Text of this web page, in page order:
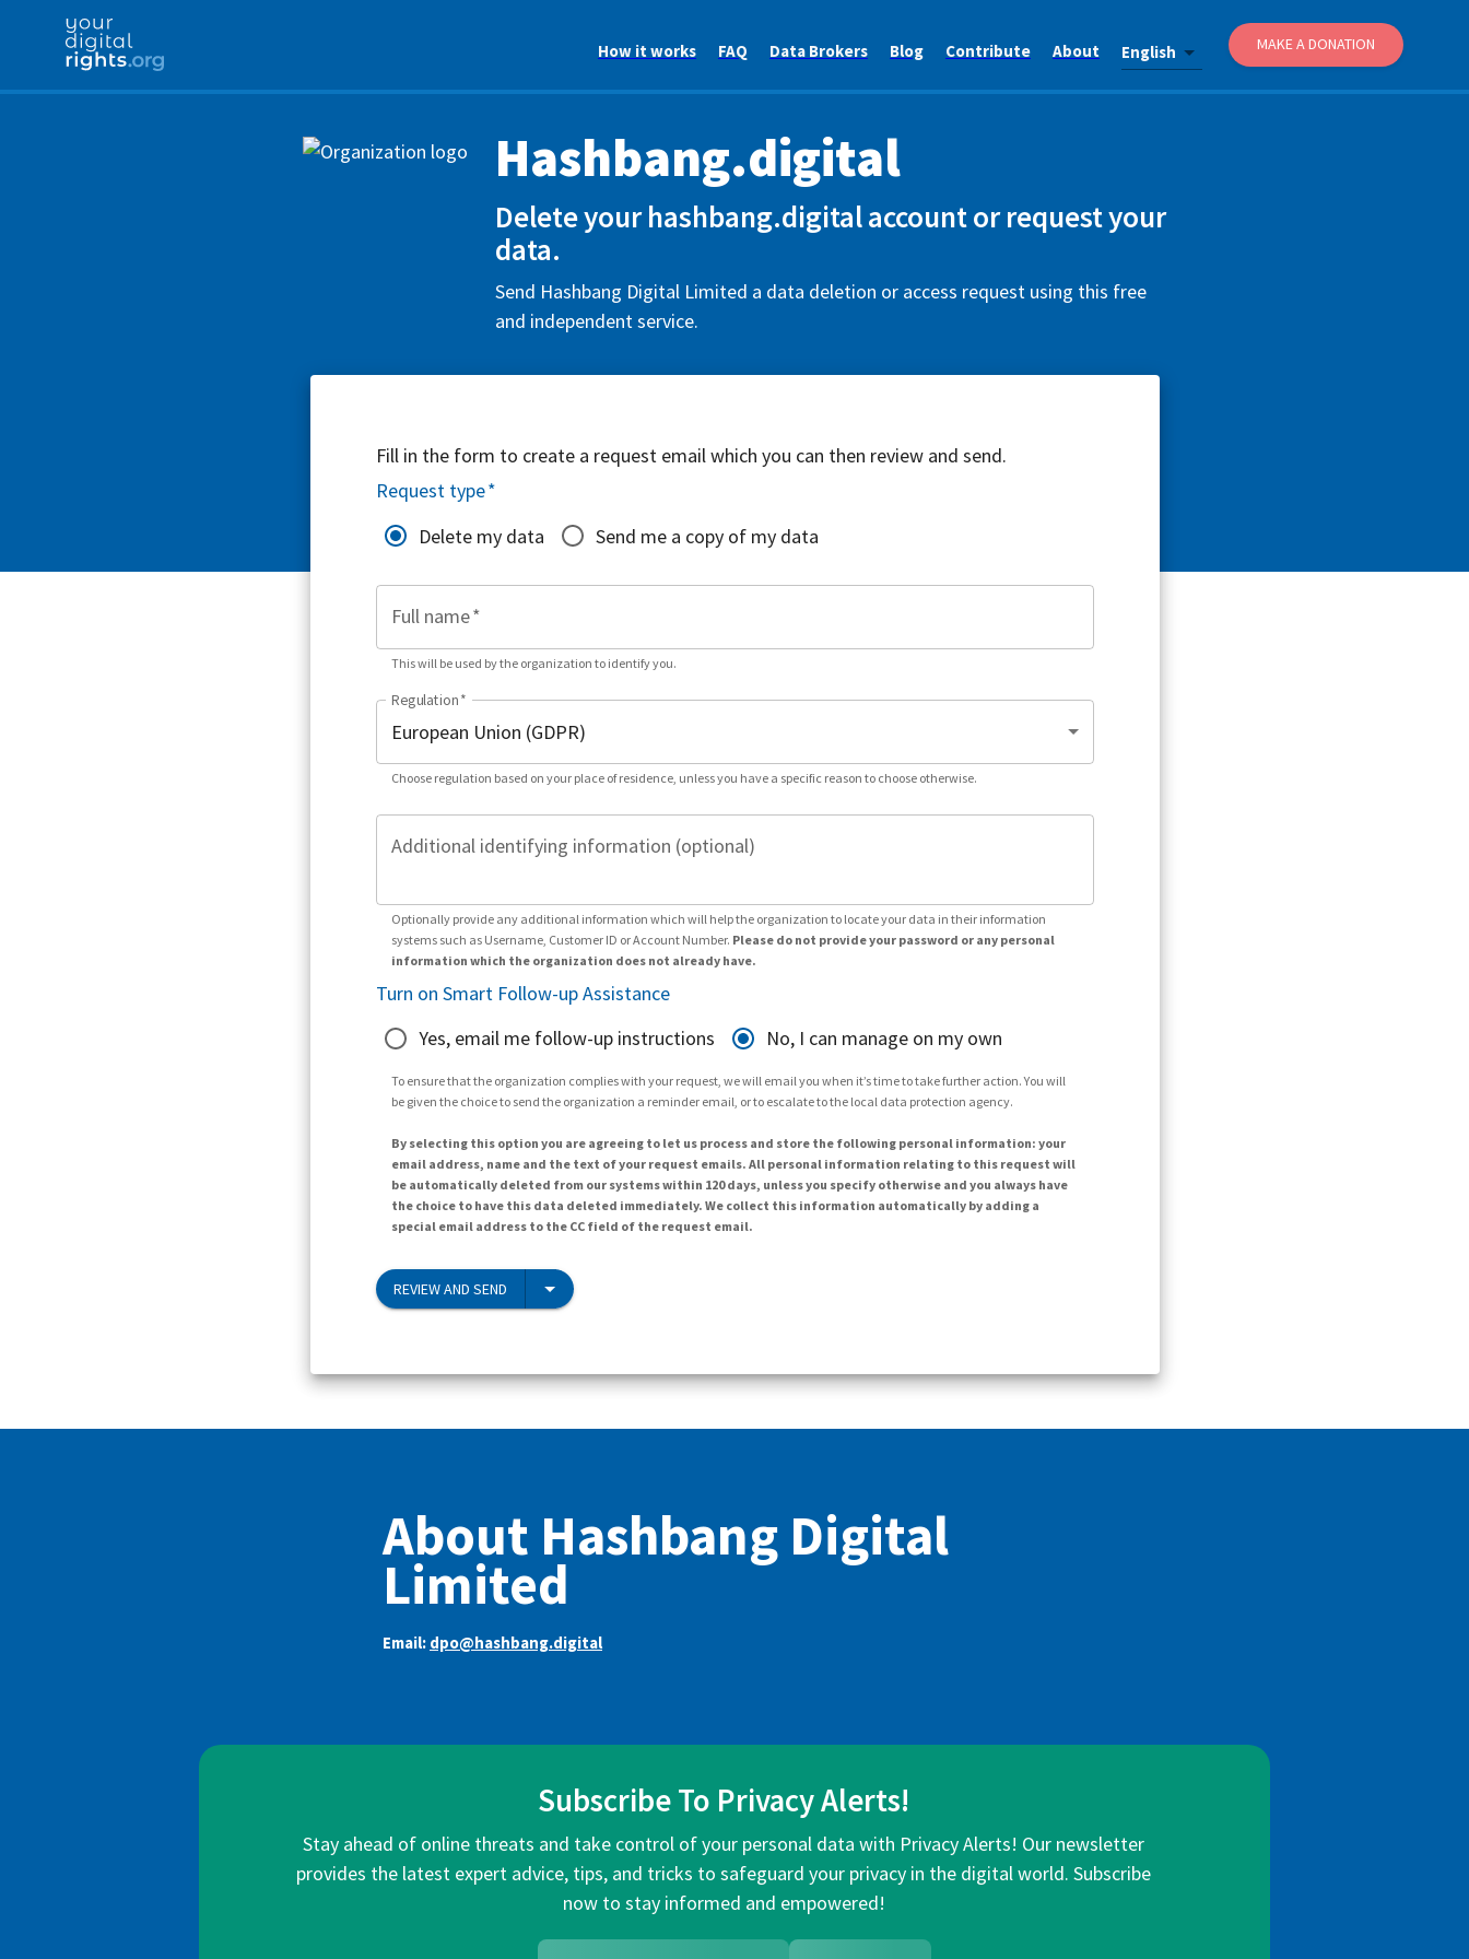
How it works FAQ Data Brokers Blog Contribute About English MAKE A DONATION
Hashbang.digital
Delete your hashbang.digital account or request your
data.
Send Hashbang Digital Limited a data deletion or access request using this free
and independent service.
Fill in the form to create a request email which you can then review and send.
Request type*
Delete my data
Send me a copy of my data
Full name*
This will be used by the organization to identify you.
Regulation*
Choose regulation based on your place of residence, unless you have a specific reason to choose otherwise.
Additional identifying information (optional)
Optionally provide any additional information which will help the organization to locate your data in their information
systems such as Username, Customer ID or Account Number. Please do not provide your password or any personal
information which the organization does not already have.
Turn on Smart Follow-up Assistance
Yes, email me follow-up instructions
No, I can manage on my own
To ensure that the organization complies with your request, we will email you when it’s time to take further action. You will
be given the choice to send the organization a reminder email, or to escalate to the local data protection agency.
By selecting this option you are agreeing to let us process and store the following personal information: your
email address, name and the text of your request emails. All personal information relating to this request will
be automatically deleted from our systems within 120 days, unless you specify otherwise and you always have
the choice to have this data deleted immediately. We collect this information automatically by adding a
special email address to the CC field of the request email.
REVIEW AND SEND
About Hashbang Digital
Limited
Email: dpo@hashbang.digital
Subscribe To Privacy Alerts!
Stay ahead of online threats and take control of your personal data with Privacy Alerts! Our newsletter
provides the latest expert advice, tips, and tricks to safeguard your privacy in the digital world. Subscribe
now to stay informed and empowered!